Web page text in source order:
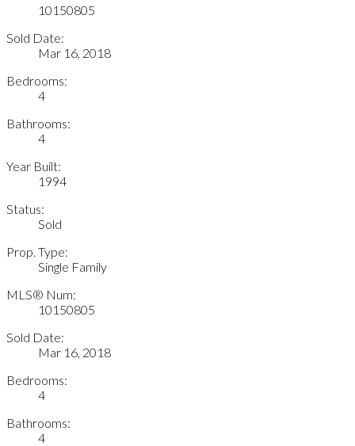
10150805
Sold Date:
Mar 16, 2018
Bedrooms:
4
Bathrooms:
4
Year Built:
1994
Status:
Sold
Prop. Type:
Single Family
MLS® Num:
10150805
Sold Date:
Mar 16, 2018
Bedrooms:
4
Bathrooms:
4